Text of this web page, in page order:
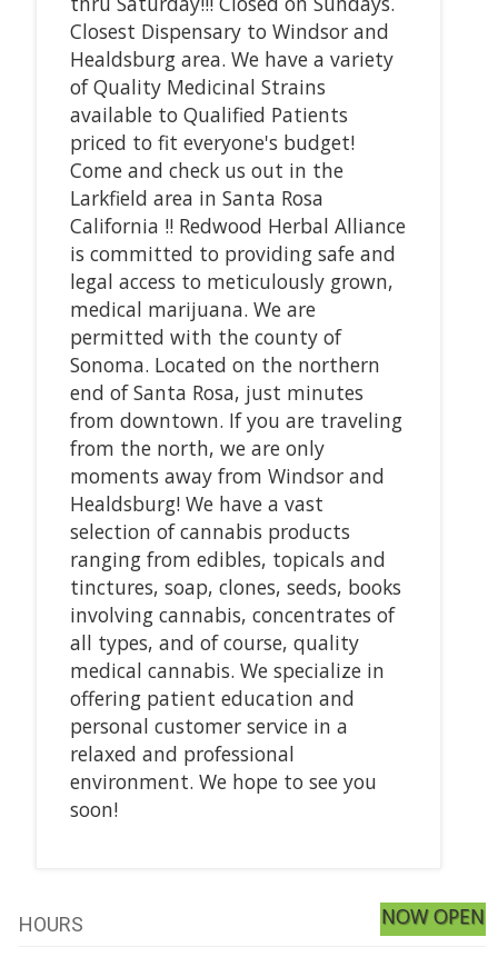
Closest Dispensary to Windsor and
Healdsburg area. We have a variety
of Quality Medicinal Strains
available to Qualified Patients
priced to fit everyone's budget!
Come and check us out in the
Larkfield area in Santa Rosa
California !! Redwood Herbal Alliance
is committed to providing safe and
legal access to meticulously grown,
medical marijuana. We are
permitted with the county of
Sonoma. Located on the northern
end of Santa Rosa, just minutes
from downtown. If you are traveling
from the north, we are only
moments away from Windsor and
Healdsburg! We have a vast
selection of cannabis products
ranging from edibles, topicals and
tinctures, soap, clones, seeds, books
involving cannabis, concentrates of
all types, and of course, quality
medical cannabis. We specialize in
offering patient education and
personal customer service in a
relaxed and professional
environment. We hope to see you
soon!
HOURS NOW OPEN